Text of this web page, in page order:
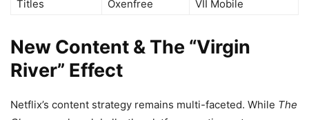
Titles
Oxenfree
VII Mobile
New Content & The “Virgin
River” Effect
Netflix’s content strategy remains multi-faceted. While The